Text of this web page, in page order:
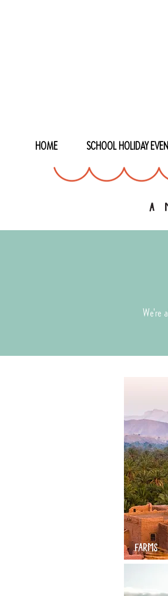
HOME SCHOOL HOLIDAY
a
We're
FARMS